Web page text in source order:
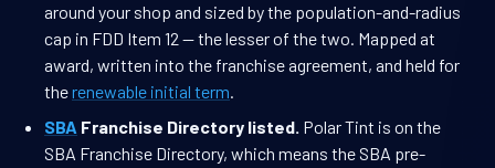
around your shop and sized by the population-and-radius
cap in FDD Item 12 — the lesser of the two. Mapped at
award, written into the franchise agreement, and held for
therenewable initial term.
SBA Franchise Directory listed. Polar Tint is on the
SBA Franchise Directory, which means the SBA pre-